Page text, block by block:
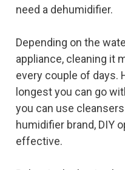
need a dehumidifier.
Depending on the
appliance, cleaning it
every couple of days.
longest you can go
you can use
humidifier brand, DIY
effective.